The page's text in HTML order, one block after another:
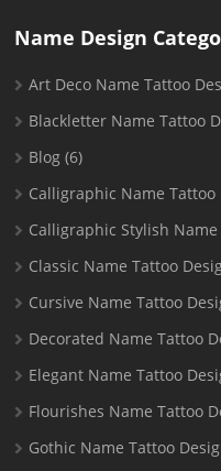
Name Design
Art Deco Name Tattoo
Blackletter Name Tattoo
Blog (6)
Calligraphic Name Tattoo
Calligraphic Stylish
Classic Name Tattoo
Cursive Name Tattoo
Decorated Name Tattoo
Elegant Name Tattoo
Flourishes Name Tattoo
Gothic Name Tattoo